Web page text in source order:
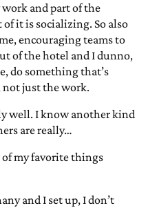
and part of the
it is socializing. So also
encouraging teams to
of the hotel and I dunno,
do something that’s
just the work.
well. I know another kind
are really…
of my favorite things
and I set up, I don’t